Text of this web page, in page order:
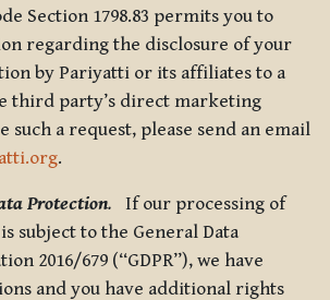
Section 1798.83 permits you to
regarding the disclosure of your
by Pariyatti or its affiliates to a
third party’s direct marketing
such a request, please send an email
.
Protection. If our processing of
subject to the General Data
2016/679 (“GDPR”), we have
and you have additional rights